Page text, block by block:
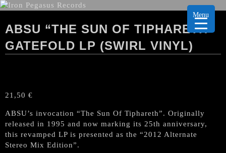
ABSU “THE SUN OF TIPHARETH”
GATEFOLD LP (SWIRL VINYL)
21,50 €
ABSU’s invocation “The Sun Of Tiphareth”. Originally
released in 1995 and now marking its 25th anniversary,
this revamped LP is presented as the “2012 Alternate
Stereo Mix Edition”.
Menu